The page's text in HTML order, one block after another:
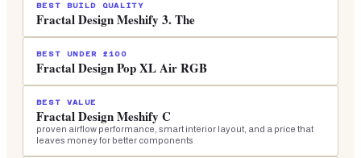
BEST BUILD QUALITY
Fractal Design Meshify 3. The
BEST UNDER £100
Fractal Design Pop XL Air RGB
BEST VALUE
Fractal Design Meshify C
proven airflow performance, smart interior layout, and a price that
leaves money for better components